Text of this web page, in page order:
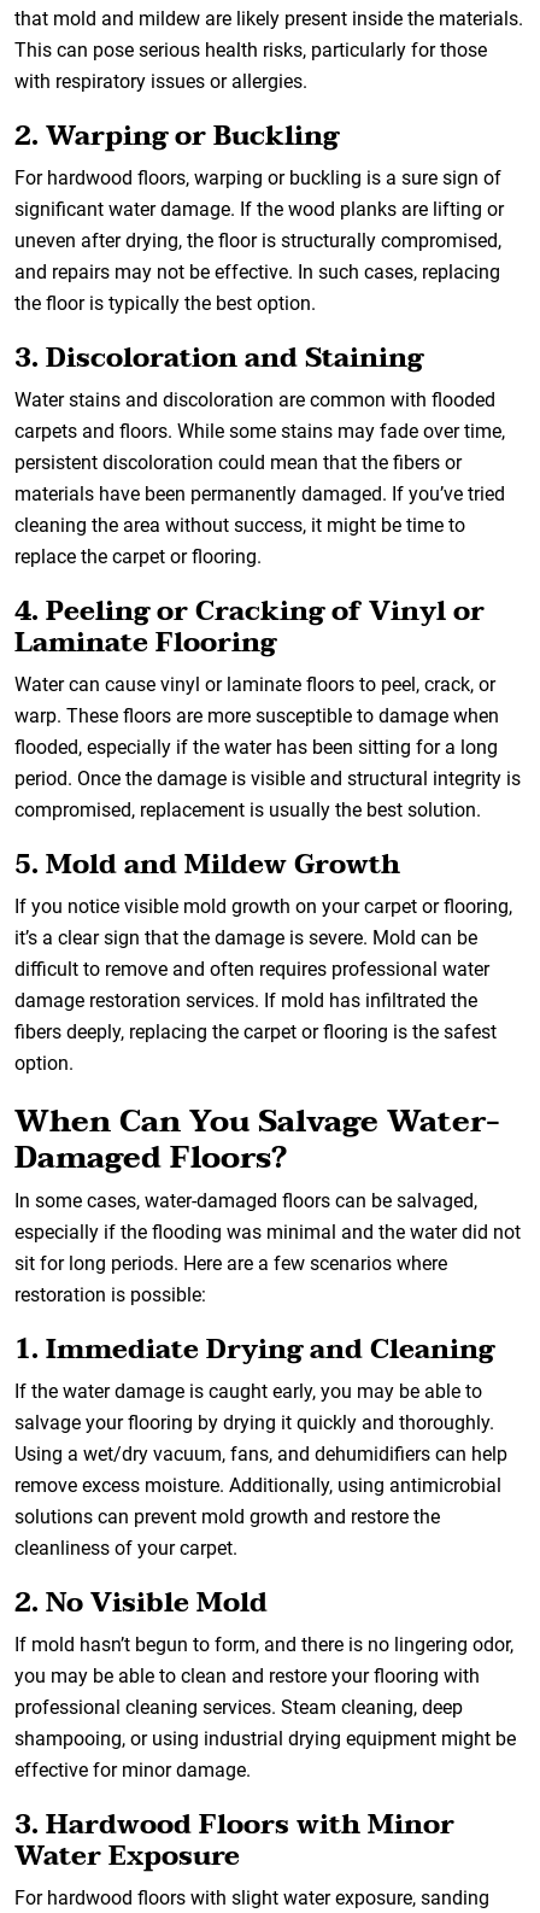
that mold and mildew are likely present inside the materials.
This can pose serious health risks, particularly for those
with respiratory issues or allergies.
2. Warping or Buckling
For hardwood floors, warping or buckling is a sure sign of
significant water damage. If the wood planks are lifting or
uneven after drying, the floor is structurally compromised,
and repairs may not be effective. In such cases, replacing
the floor is typically the best option.
3. Discoloration and Staining
Water stains and discoloration are common with flooded
carpets and floors. While some stains may fade over time,
persistent discoloration could mean that the fibers or
materials have been permanently damaged. If you’ve tried
cleaning the area without success, it might be time to
replace the carpet or flooring.
4. Peeling or Cracking of Vinyl or
Laminate Flooring
Water can cause vinyl or laminate floors to peel, crack, or
warp. These floors are more susceptible to damage when
flooded, especially if the water has been sitting for a long
period. Once the damage is visible and structural integrity is
compromised, replacement is usually the best solution.
5. Mold and Mildew Growth
If you notice visible mold growth on your carpet or flooring,
it’s a clear sign that the damage is severe. Mold can be
difficult to remove and often requires professional water
damage restoration services. If mold has infiltrated the
fibers deeply, replacing the carpet or flooring is the safest
option.
When Can You Salvage Water-
Damaged Floors?
In some cases, water-damaged floors can be salvaged,
especially if the flooding was minimal and the water did not
sit for long periods. Here are a few scenarios where
restoration is possible:
1. Immediate Drying and Cleaning
If the water damage is caught early, you may be able to
salvage your flooring by drying it quickly and thoroughly.
Using a wet/dry vacuum, fans, and dehumidifiers can help
remove excess moisture. Additionally, using antimicrobial
solutions can prevent mold growth and restore the
cleanliness of your carpet.
2. No Visible Mold
If mold hasn’t begun to form, and there is no lingering odor,
you may be able to clean and restore your flooring with
professional cleaning services. Steam cleaning, deep
shampooing, or using industrial drying equipment might be
effective for minor damage.
3. Hardwood Floors with Minor
Water Exposure
For hardwood floors with slight water exposure, sanding